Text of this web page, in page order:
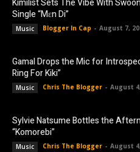
Kimilist Sets The Vibe With
Single “Mɛn Di”
Music Blogger In Cap - August 7,
Gamal Drops the Mic for
Ring For Kiki”
Music Chris The Blogger - August
Sylvie Natsume Bottles the
“Komorebi”
Music Chris The Blogger - August